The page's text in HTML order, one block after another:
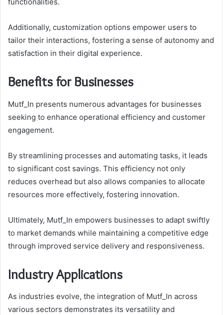
Additionally, customization options empower users to
tailor their interactions, fostering a sense of autonomy and
satisfaction in their digital experience.
Benefits for Businesses
Mutf_In presents numerous advantages for businesses
seeking to enhance operational efficiency and customer
engagement.
By streamlining processes and automating tasks, it leads
to significant cost savings. This efficiency not only
reduces overhead but also allows companies to allocate
resources more effectively, fostering innovation.
Ultimately, Mutf_In empowers businesses to adapt swiftly
to market demands while maintaining a competitive edge
through improved service delivery and responsiveness.
Industry Applications
As industries evolve, the integration of Mutf_In across
various sectors demonstrates its versatility and